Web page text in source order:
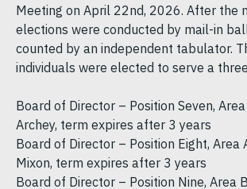
Meeting on April 22nd, 2026. After the
elections were conducted by mail-in
counted by an independent tabulator.
individuals were elected to serve a
Board of Director – Position Seven, Area
Archey, term expires after 3 years
Board of Director – Position Eight, Area
Mixon, term expires after 3 years
Board of Director – Position Nine, Area